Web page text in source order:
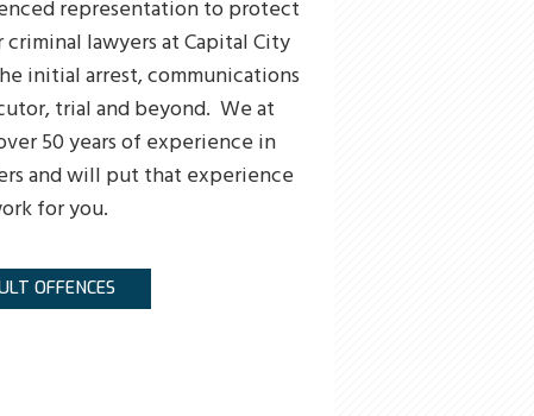
representation to protect
lawyers at Capital City
initial arrest, communications
trial and beyond. We at
50 years of experience in
and will put that experience
for you.
OFFENCES